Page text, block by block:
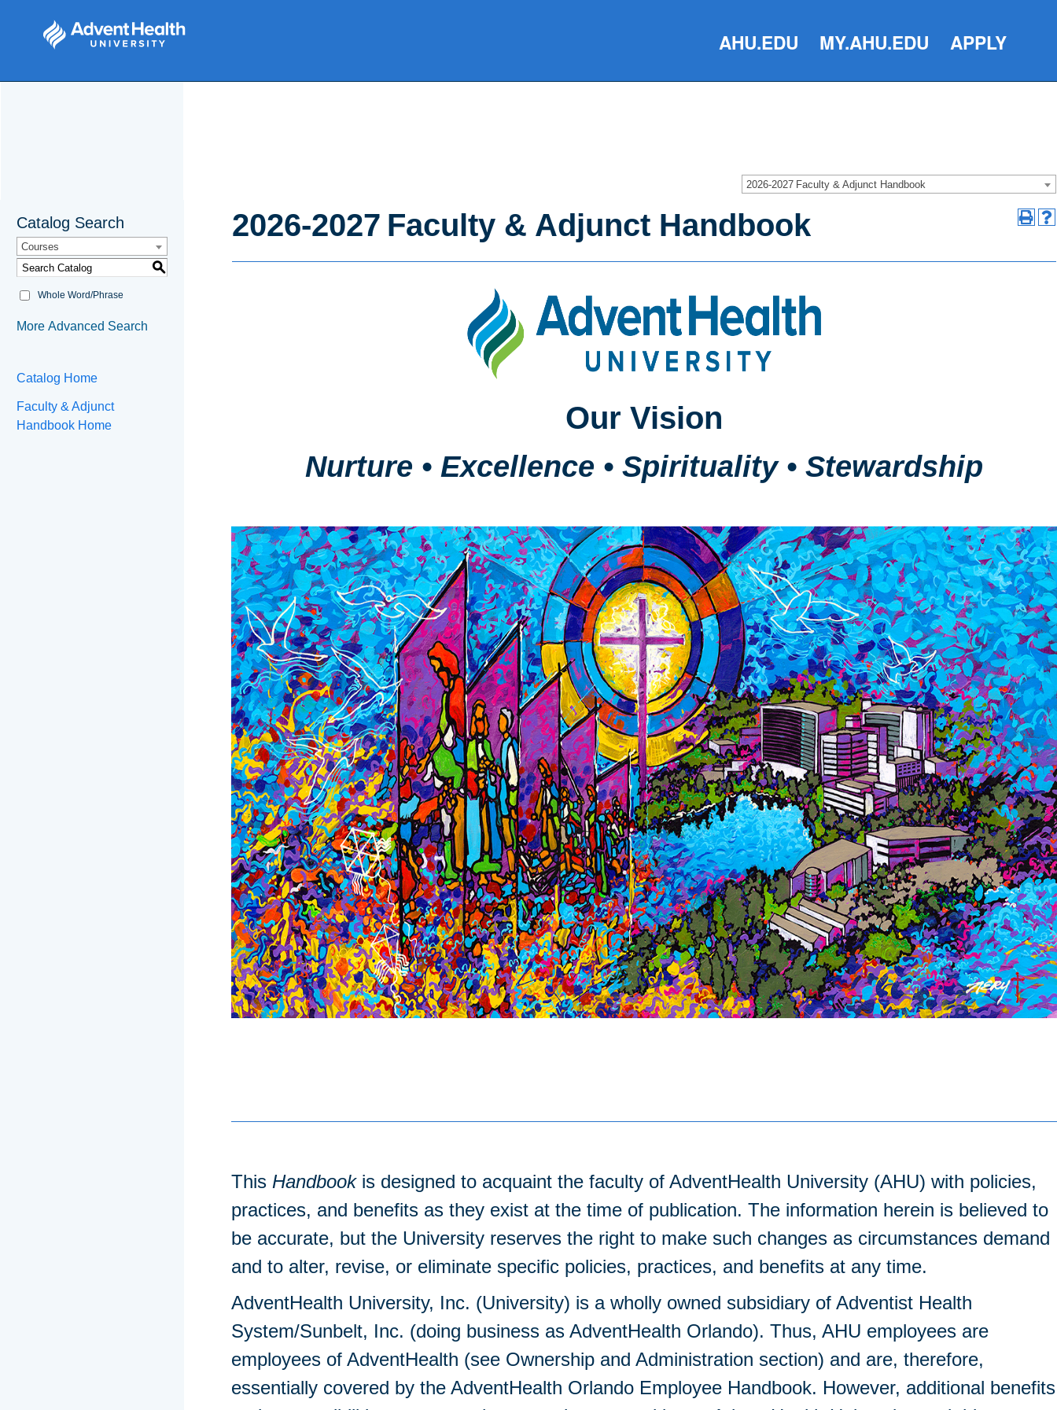
AHU.EDU MY.AHU.EDU APPLY
2026-2027 Faculty & Adjunct Handbook
Catalog Search
Courses
S
Whole Word/Phrase
More Advanced Search
Catalog Home
Faculty & Adjunct
Handbook Home
2026-2027 Faculty & Adjunct Handbook
Our Vision
Nurture • Excellence • Spirituality • Stewardship
This Handbookis designed to acquaint the faculty of AdventHealth University (AHU) with policies,
practices, and benefits as they exist at the time of publication. The information herein is believed to
be accurate, but the University reserves the right to make such changes as circumstances demand
and to alter, revise, or eliminate specific policies, practices, and benefits at any time.
AdventHealth University, Inc. (University) is a wholly owned subsidiary of Adventist Health
System/Sunbelt, Inc. (doing business as AdventHealth Orlando). Thus, AHU employees are
employees of AdventHealth (see Ownership and Administration section) and are, therefore,
essentially covered by the AdventHealth Orlando Employee Handbook. However, additional benefits